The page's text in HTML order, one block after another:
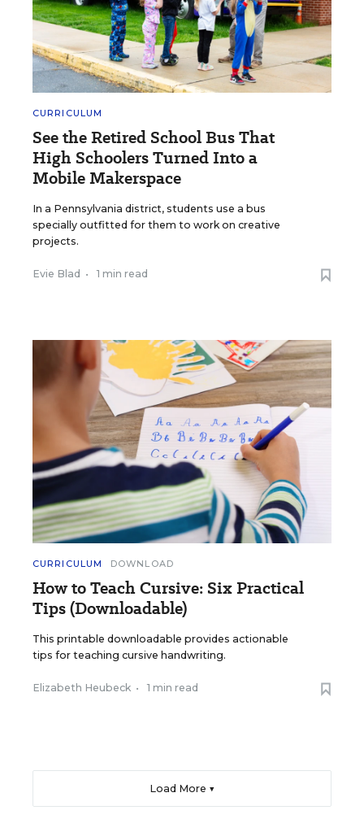
CURRICULUM
See the Retired School Bus That
High Schoolers Turned Into a
Mobile Makerspace
In a Pennsylvania district, students use a bus
specially outfitted for them to work on creative
projects.
Evie Blad • 1 min read
CURRICULUM DOWNLOAD
How to Teach Cursive: Six Practical
Tips (Downloadable)
This printable downloadable provides actionable
tips for teaching cursive handwriting.
Elizabeth Heubeck • 1 min read
Load More ▼